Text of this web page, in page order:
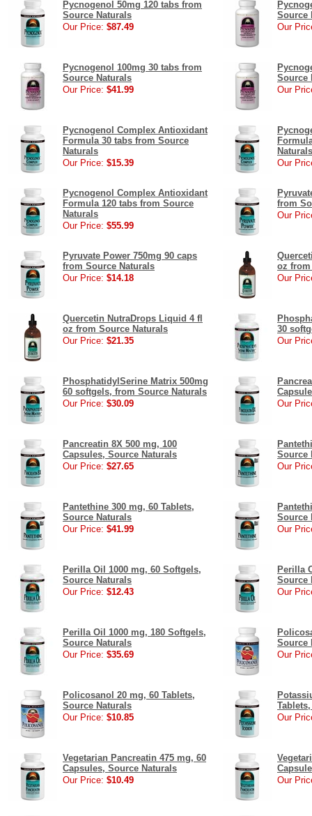
Pycnogenol 50mg 120 tabs from
Source Naturals
Our Price: $87.49
Source
Our
Pycnogenol 100mg 30 tabs from
Source Naturals
Our Price: $41.99
Source
Our
Pycnogenol Complex Antioxidant
Formula 30 tabs from Source
Naturals
Our Price: $15.39
Naturals
Our
Pycnogenol Complex Antioxidant
Formula 120 tabs from Source
Naturals
Our Price: $55.99
from
Our
Pyruvate Power 750mg 90 caps
from Source Naturals
Our Price: $14.18
oz from
Our
Quercetin NutraDrops Liquid 4 fl
oz from Source Naturals
Our Price: $21.35
30
Our
PhosphatidylSerine Matrix 500mg
60 softgels, from Source Naturals
Our Price: $30.09
Our
Pancreatin 8X 500 mg, 100
Capsules, Source Naturals
Our Price: $27.65
Source
Our
Pantethine 300 mg, 60 Tablets,
Source Naturals
Our Price: $41.99
Source
Our
Perilla Oil 1000 mg, 60 Softgels,
Source Naturals
Our Price: $12.43
Perilla
Source
Our
Perilla Oil 1000 mg, 180 Softgels,
Source Naturals
Our Price: $35.69
Source
Our
Policosanol 20 mg, 60 Tablets,
Source Naturals
Our Price: $10.85
Our
Vegetarian Pancreatin 475 mg, 60
Capsules, Source Naturals
Our Price: $10.49
Our